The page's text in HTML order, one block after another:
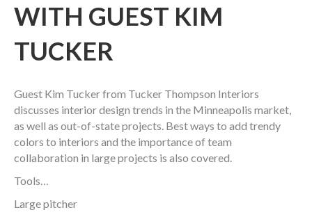
WITH GUEST KIM
TUCKER
Guest Kim Tucker from Tucker Thompson Interiors
discusses interior design trends in the Minneapolis market,
as well as out-of-state projects. Best ways to add trendy
colors to interiors and the importance of team
collaboration in large projects is also covered.
Tools…
Large pitcher